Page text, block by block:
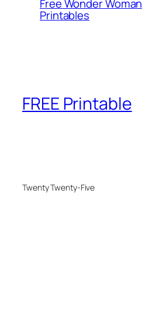
Free Wonder Woman
Printables
FREE Printable
Twenty Twenty-Five